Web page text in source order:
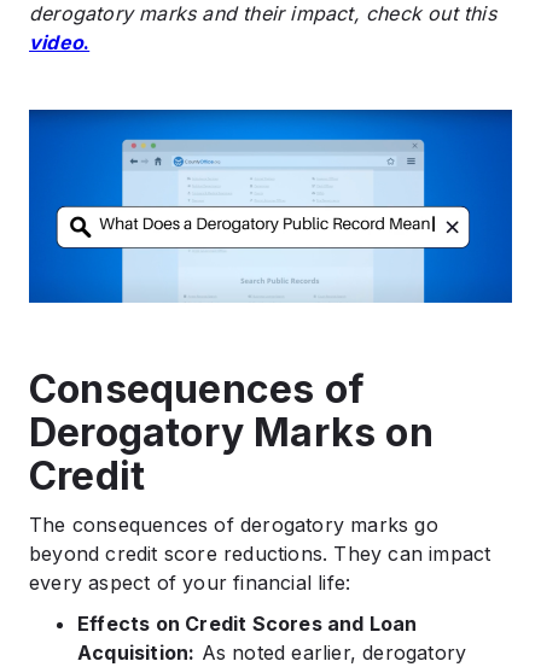
derogatory marks and their impact, check out this
video.
Consequences of
Derogatory Marks on
Credit
The consequences of derogatory marks go
beyond credit score reductions. They can impact
every aspect of your financial life:
Effects on Credit Scores and Loan
Acquisition: As noted earlier, derogatory